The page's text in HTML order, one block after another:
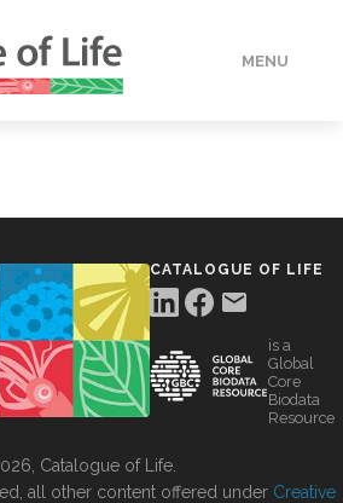
MENU
CATALOGUE OF LIFE
is a
Global
Core
Biodata
Resource
Catalogue of Life.
all other content offered under Creative